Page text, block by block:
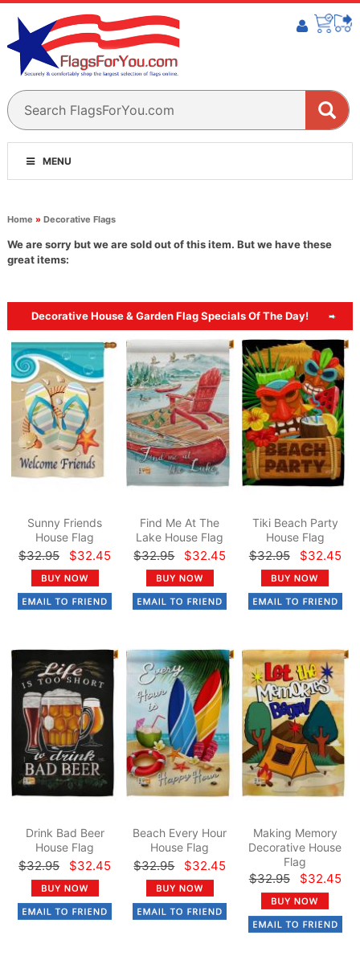
MENU
Home » Decorative Flags
We are sorry but we are sold out of this item. But we have these
great items:
Decorative House & Garden Flag Specials Of The Day!
Sunny Friends
House Flag
$32.95 $32.45
Find Me At The
Lake House Flag
$32.95 $32.45
Tiki Beach Party
House Flag
$32.95 $32.45
Drink Bad Beer
House Flag
$32.95 $32.45
Beach Every Hour
House Flag
$32.95 $32.45
Making Memory
Decorative House
Flag
$32.95 $32.45